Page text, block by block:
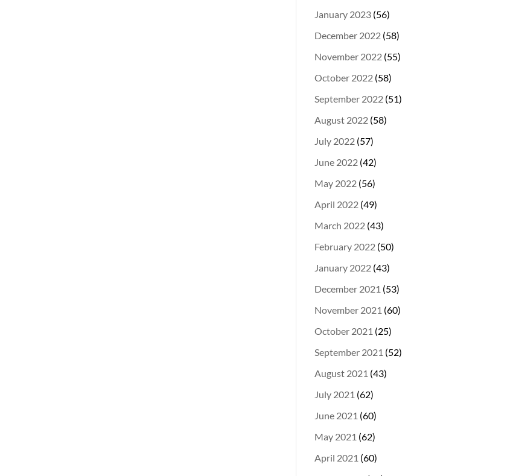
January 2023 (56)
December 2022 (58)
November 2022 (55)
October 2022 (58)
September 2022 (51)
August 2022 (58)
July 2022 (57)
June 2022 (42)
May 2022 (56)
April 2022 (49)
March 2022 (43)
February 2022 (50)
January 2022 (43)
December 2021 (53)
November 2021 (60)
October 2021 (25)
September 2021 (52)
August 2021 (43)
July 2021 (62)
June 2021 (60)
May 2021 (62)
April 2021 (60)